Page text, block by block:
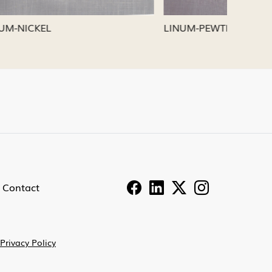
LINUM-PEWTER
Contact
Privacy Policy